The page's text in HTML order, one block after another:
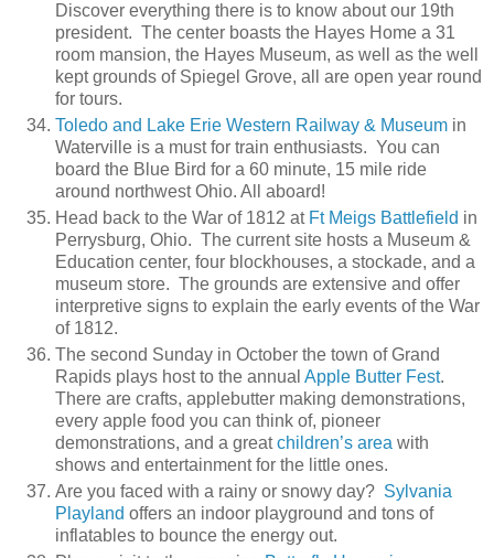
Discover everything there is to know about our 19th
president. The center boasts the Hayes Home a 31
room mansion, the Hayes Museum, as well as the well
kept grounds of Spiegel Grove, all are open year round
for tours.
Toledo and Lake Erie Western Railway & Museum in
Waterville is a must for train enthusiasts. You can
board the Blue Bird for a 60 minute, 15 mile ride
around northwest Ohio. All aboard!
Head back to the War of 1812 at Ft Meigs Battlefield in
Perrysburg, Ohio. The current site hosts a Museum &
Education center, four blockhouses, a stockade, and a
museum store. The grounds are extensive and offer
interpretive signs to explain the early events of the War
of 1812.
The second Sunday in October the town of Grand
Rapids plays host to the annual Apple Butter Fest.
There are crafts, applebutter making demonstrations,
every apple food you can think of, pioneer
demonstrations, and a greatchildren’s area with
shows and entertainment for the little ones.
Are you faced with a rainy or snowy day? Sylvania
Playland offers an indoor playground and tons of
inflatables to bounce the energy out.